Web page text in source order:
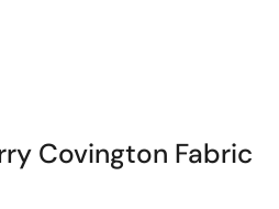
Covington Fabric